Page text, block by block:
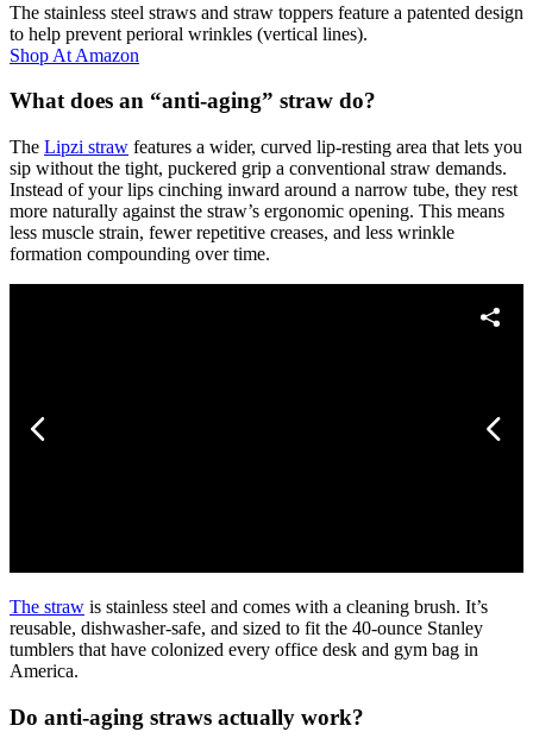
The stainless steel straws and straw toppers feature a patented design
to help prevent perioral wrinkles (vertical lines).
Shop At Amazon
What does an “anti-aging” straw do?
The Lipzi straw features a wider, curved lip-resting area that lets you
sip without the tight, puckered grip a conventional straw demands.
Instead of your lips cinching inward around a narrow tube, they rest
more naturally against the straw’s ergonomic opening. This means
less muscle strain, fewer repetitive creases, and less wrinkle
formation compounding over time.
The straw is stainless steel and comes with a cleaning brush. It’s
reusable, dishwasher-safe, and sized to fit the 40-ounce Stanley
tumblers that have colonized every office desk and gym bag in
America.
Do anti-aging straws actually work?